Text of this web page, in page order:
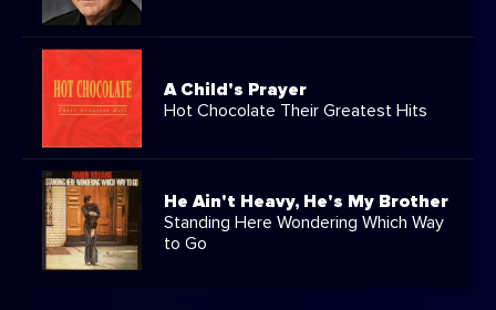
A Child's Prayer
Hot Chocolate Their Greatest Hits
He Ain't Heavy, He's My Brother
Standing Here Wondering Which Way
to Go